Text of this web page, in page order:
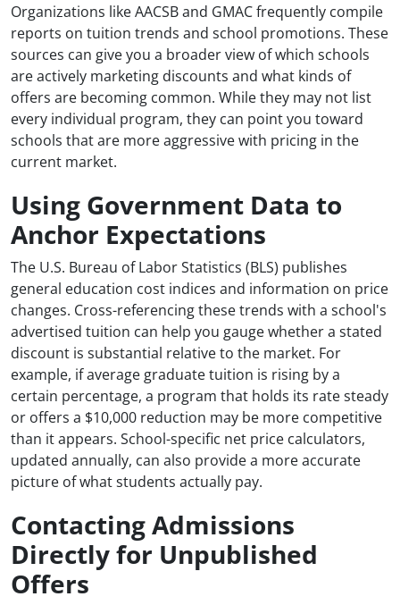
Organizations like AACSB and GMAC frequently compile
reports on tuition trends and school promotions. These
sources can give you a broader view of which schools
are actively marketing discounts and what kinds of
offers are becoming common. While they may not list
every individual program, they can point you toward
schools that are more aggressive with pricing in the
current market.
Using Government Data to
Anchor Expectations
The U.S. Bureau of Labor Statistics (BLS) publishes
general education cost indices and information on price
changes. Cross-referencing these trends with a school's
advertised tuition can help you gauge whether a stated
discount is substantial relative to the market. For
example, if average graduate tuition is rising by a
certain percentage, a program that holds its rate steady
or offers a $10,000 reduction may be more competitive
than it appears. School-specific net price calculators,
updated annually, can also provide a more accurate
picture of what students actually pay.
Contacting Admissions
Directly for Unpublished
Offers